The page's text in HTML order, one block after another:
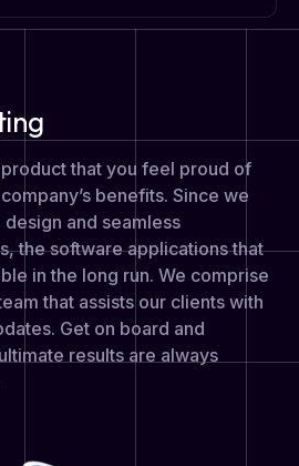
that you feel proud of
benefits. Since we
and seamless
the software applications that
in the long run. We comprise
that assists our clients with
Get on board and
results are always